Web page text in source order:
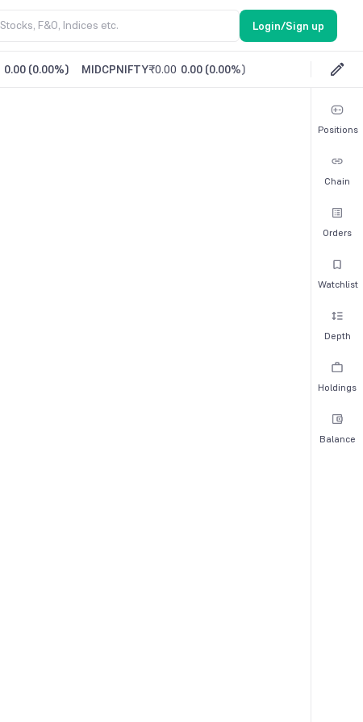
Login/Sign up
0.00 (0.00%) MIDCPNIFTY₹0.00 0.00 (0.00%)
Positions
Chain
Orders
Watchlist
Depth
Holdings
Balance